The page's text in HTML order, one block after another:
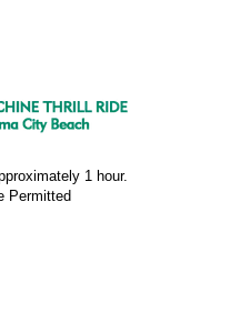
1 hour.
Permitted